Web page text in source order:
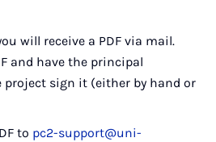
will receive a PDF via mail.
and have the principal
sign it (either by hand or
to pc2-support@uni-